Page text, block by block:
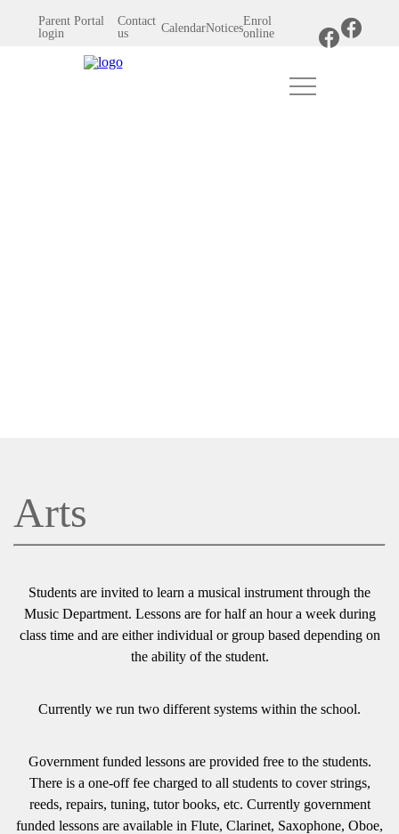
Parent Portal
login
Contact
us CalendarNotices
Enrol
online
Arts
Students are invited to learn a musical instrument through the
Music Department. Lessons are for half an hour a week during
class time and are either individual or group based depending on
the ability of the student.
Currently we run two different systems within the school.
Government funded lessons are provided free to the students.
There is a one-off fee charged to all students to cover strings,
reeds, repairs, tuning, tutor books, etc. Currently government
funded lessons are available in Flute, Clarinet, Saxophone, Oboe,